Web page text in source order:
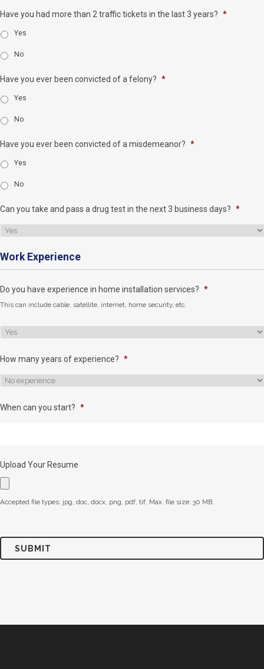
Have you had more than 2 traffic tickets in the last 3 years? *
Yes
No
Have you ever been convicted of a felony? *
Yes
No
Have you ever been convicted of a misdemeanor? *
Yes
No
Can you take and pass a drug test in the next 3 business days? *
Work Experience
Do you have experience in home installation services? *
This can include cable, satellite, internet, home security, etc.
How many years of experience? *
When can you start? *
Upload Your Resume
Accepted file types: jpg, doc, docx, png, pdf, tif, Max. file size: 30 MB.